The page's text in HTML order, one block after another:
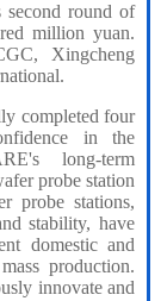
second round of
million yuan.
Xingcheng
completed four
in the
long-term
probe station
probe stations,
stability, have
domestic and
production.
innovate and